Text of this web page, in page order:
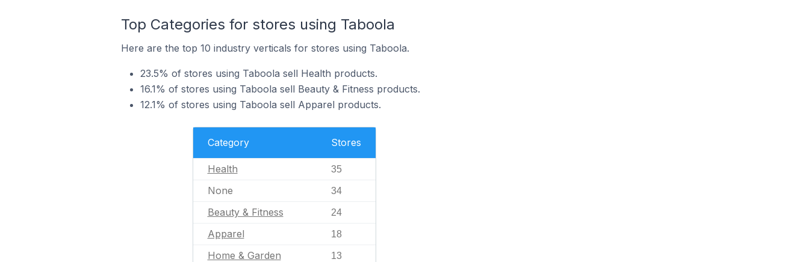
Top Categories for stores using Taboola
Here are the top 10 industry verticals for stores using Taboola.
23.5% of stores using Taboola sell Health products.
16.1% of stores using Taboola sell Beauty & Fitness products.
12.1% of stores using Taboola sell Apparel products.
Category Stores
Health 35
None 34
Beauty & Fitness 24
Apparel 18
Home & Garden 13